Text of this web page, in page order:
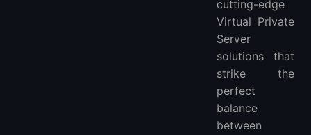
cutting-edge
Virtual Private
Server
solutions that
strike the
perfect
balance
between